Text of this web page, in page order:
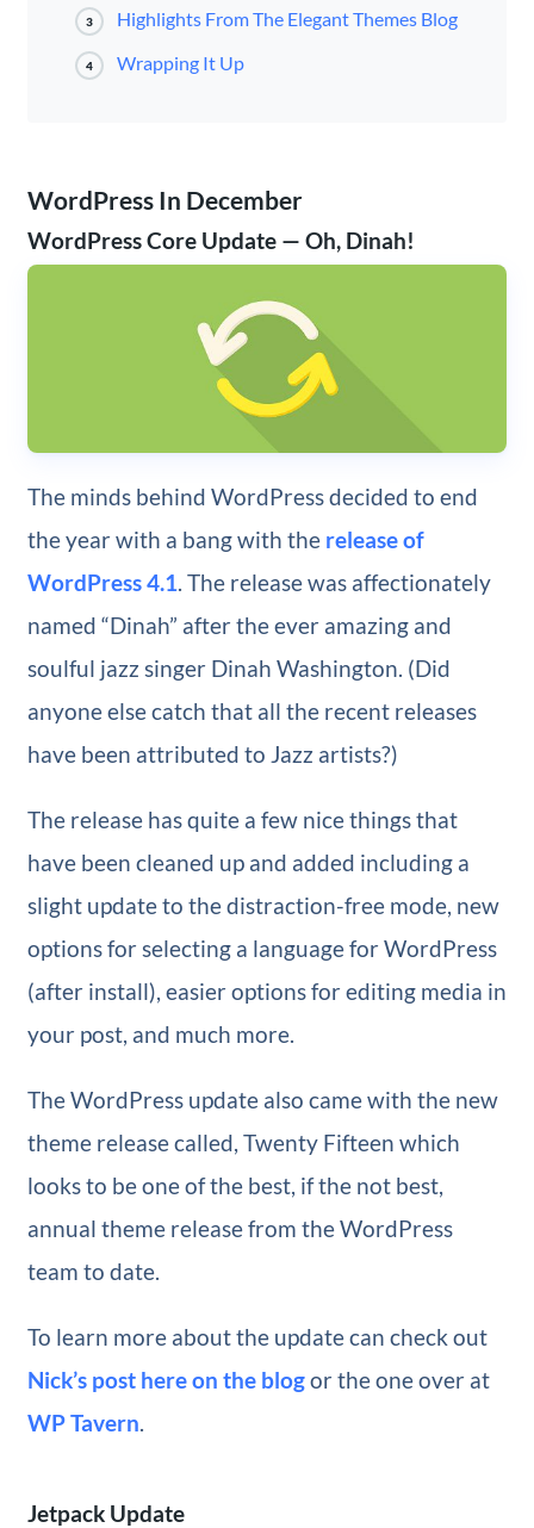
3 Highlights From The Elegant Themes Blog
4 Wrapping It Up
WordPress In December
WordPress Core Update — Oh, Dinah!
The minds behind WordPress decided to end
the year with a bang with therelease of
WordPress 4.1. The release was affectionately
named “Dinah” after the ever amazing and
soulful jazz singer Dinah Washington. (Did
anyone else catch that all the recent releases
have been attributed to Jazz artists?)
The release has quite a few nice things that
have been cleaned up and added including a
slight update to the distraction-free mode, new
options for selecting a language for WordPress
(after install), easier options for editing media in
your post, and much more.
The WordPress update also came with the new
theme release called, Twenty Fifteen which
looks to be one of the best, if the not best,
annual theme release from the WordPress
team to date.
To learn more about the update can check out
Nick’s post here on the blogor the one over at
WP Tavern.
Jetpack Update